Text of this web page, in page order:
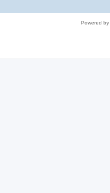
Powered by